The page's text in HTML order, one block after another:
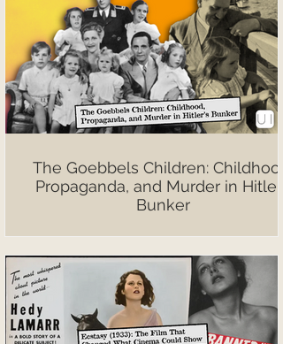
The Goebbels Children: Childhood,
Propaganda, and Murder in Hitler’s
Bunker